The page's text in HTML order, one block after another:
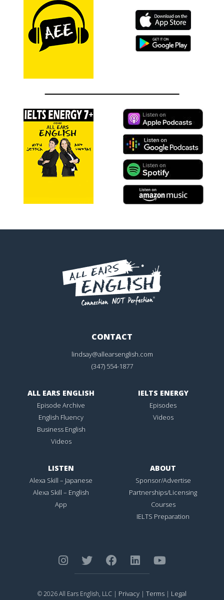
CONTACT
lindsay@allearsenglish.com
(347) 554-1877
ALL EARS ENGLISH
Episode Archive
English Fluency
Business English
Videos
IELTS ENERGY
Episodes
Videos
LISTEN
Alexa Skill – Japanese
Alexa Skill – English
App
ABOUT
Sponsor/Advertise
Partnerships/Licensing
Courses
IELTS Preparation
© 2026 All Ears English, LLC | Privacy | Terms | Legal